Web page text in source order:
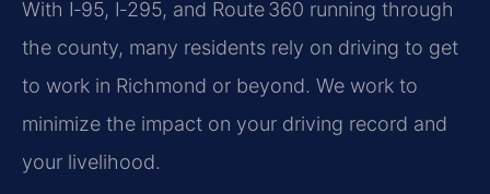
With I‑95, I‑295, and Route 360 running through
the county, many residents rely on driving to get
to work in Richmond or beyond. We work to
minimize the impact on your driving record and
your livelihood.